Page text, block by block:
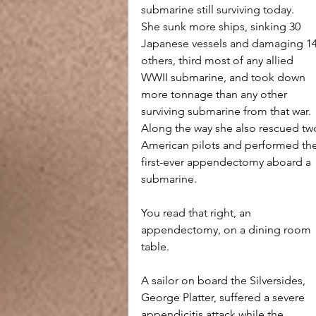
submarine still surviving today.
She sunk more ships, sinking 30
Japanese vessels and damaging
others, third most of any allied
WWII submarine, and took down
more tonnage than any other
surviving submarine from that war.
Along the way she also rescued
American pilots and performed
first-ever appendectomy aboard a
submarine.
You read that right, an
appendectomy, on a dining room
table.
A sailor on board the Silversides,
George Platter, suffered a severe